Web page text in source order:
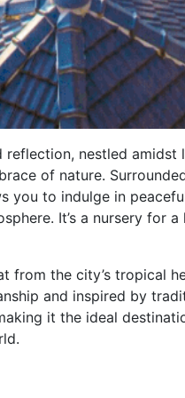
reflection, nestled
of nature.
you to indulge in
It’s a nursery for
from the city’s tropical
and inspired by
it the ideal